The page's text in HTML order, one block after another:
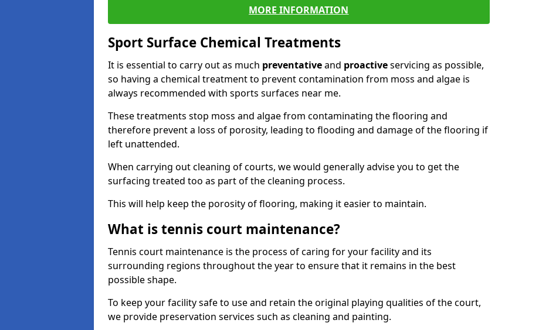
MORE INFORMATION
Sport Surface Chemical Treatments
It is essential to carry out as much preventativeand proactiveservicing as possible,
so having a chemical treatment to prevent contamination from moss and algae is
always recommended with sports surfaces near me.
These treatments stop moss and algae from contaminating the flooring and
therefore prevent a loss of porosity, leading to flooding and damage of the flooring if
left unattended.
When carrying out cleaning of courts, we would generally advise you to get the
surfacing treated too as part of the cleaning process.
This will help keep the porosity of flooring, making it easier to maintain.
What is tennis court maintenance?
Tennis court maintenance is the process of caring for your facility and its
surrounding regions throughout the year to ensure that it remains in the best
possible shape.
To keep your facility safe to use and retain the original playing qualities of the court,
we provide preservation services such as cleaning and painting.